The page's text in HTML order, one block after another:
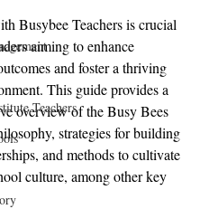
Teachers
Busybee Teachers is crucial
aiming to enhance
and foster a thriving
This guide provides a
overview of the Busy Bees
strategies for building
and methods to cultivate
culture, among other key